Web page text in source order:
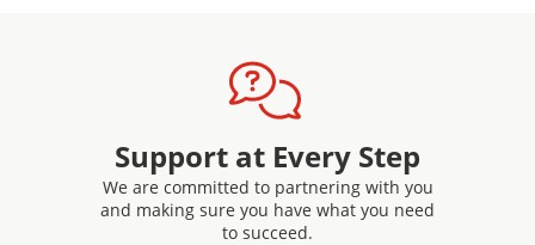
Support at Every Step
We are committed to partnering with you
and making sure you have what you need
to succeed.